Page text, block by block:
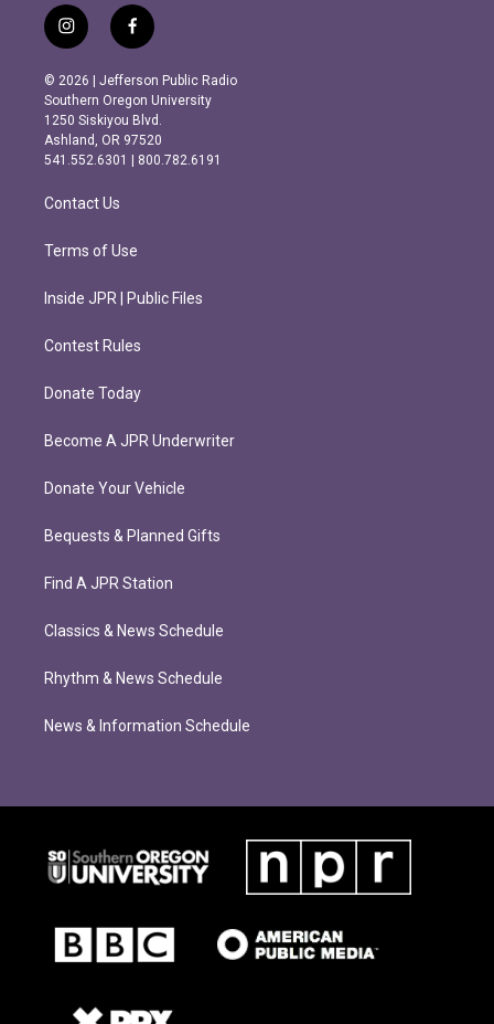
i
n
s
t
a
g
r
m
f
a
c
e
b
o
o
k
© 2026 | Jefferson Public Radio
Southern Oregon University
1250 Siskiyou Blvd.
Ashland, OR 97520
541.552.6301 | 800.782.6191
Contact Us
Terms of Use
Inside JPR | Public Files
Contest Rules
Donate Today
Become A JPR Underwriter
Donate Your Vehicle
Bequests & Planned Gifts
Find A JPR Station
Classics & News Schedule
Rhythm & News Schedule
News & Information Schedule